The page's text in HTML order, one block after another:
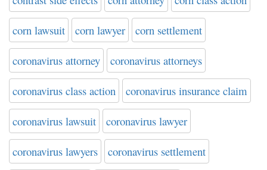
corn lawsuit corn lawyer corn settlement
coronavirus attorney coronavirus attorneys
coronavirus class action coronavirus insurance claim
coronavirus lawsuit coronavirus lawyer
coronavirus lawyers coronavirus settlement